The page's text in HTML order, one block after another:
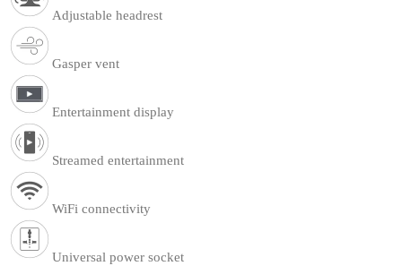
Adjustable headrest
Gasper vent
Entertainment display
Streamed entertainment
WiFi connectivity
Universal power socket